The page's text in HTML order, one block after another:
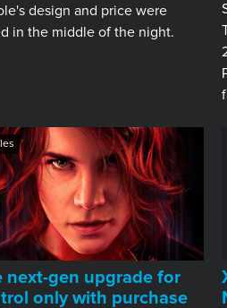
design and price were
in the middle of the night.
next-gen upgrade for
only with purchase